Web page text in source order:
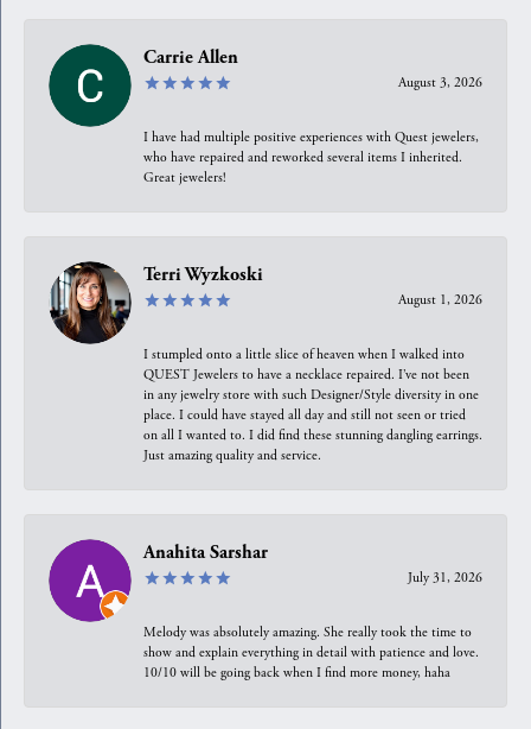
Carrie Allen
August 3, 2026
I have had multiple positive experiences with Quest jewelers,
who have repaired and reworked several items I inherited.
Great jewelers!
Terri Wyzkoski
August 1, 2026
I stumpled onto a little slice of heaven when I walked into
QUEST Jewelers to have a necklace repaired. I’ve not been
in any jewelry store with such Designer/Style diversity in one
place. I could have stayed all day and still not seen or tried
on all I wanted to. I did find these stunning dangling earrings.
Just amazing quality and service.
Anahita Sarshar
July 31, 2026
Melody was absolutely amazing. She really took the time to
show and explain everything in detail with patience and love.
10/10 will be going back when I find more money, haha